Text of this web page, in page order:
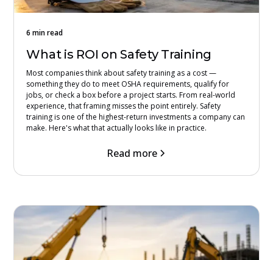
6 min read
What is ROI on Safety Training
Most companies think about safety training as a cost —
something they do to meet OSHA requirements, qualify for
jobs, or check a box before a project starts. From real-world
experience, that framing misses the point entirely. Safety
training is one of the highest-return investments a company can
make. Here's what that actually looks like in practice.
Read more